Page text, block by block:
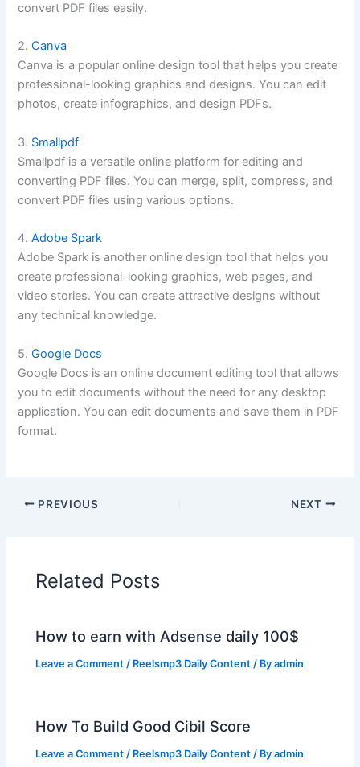
convert PDF files easily.
2.Canva
Canva is a popular online design tool that helps you create
professional-looking graphics and designs. You can edit
photos, create infographics, and design PDFs.
3. Smallpdf
Smallpdf is a versatile online platform for editing and
converting PDF files. You can merge, split, compress, and
convert PDF files using various options.
4.Adobe Spark
Adobe Spark is another online design tool that helps you
create professional-looking graphics, web pages, and
video stories. You can create attractive designs without
any technical knowledge.
5.Google Docs
Google Docs is an online document editing tool that allows
you to edit documents without the need for any desktop
application. You can edit documents and save them in PDF
format.
PREVIOUS NEXT
Related Posts
How to earn with Adsense daily 100$
Leave a Comment / Reelsmp3 Daily Content / Byadmin
How To Build Good Cibil Score
Leave a Comment / Reelsmp3 Daily Content / Byadmin